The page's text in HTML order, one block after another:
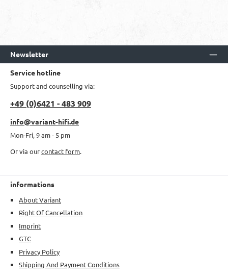
Newsletter
Service hotline
Support and counselling via:
+49 (0)6421 - 483 909
info@variant-hifi.de
Mon-Fri, 9 am - 5 pm
Or via ourcontact form.
informations
About Variant
Right Of Cancellation
Imprint
GTC
Privacy Policy
Shipping And Payment Conditions